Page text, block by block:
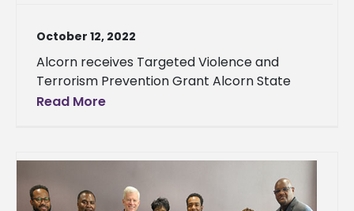
October 12, 2022
Alcorn receives Targeted Violence and
Terrorism Prevention Grant Alcorn State
Read More